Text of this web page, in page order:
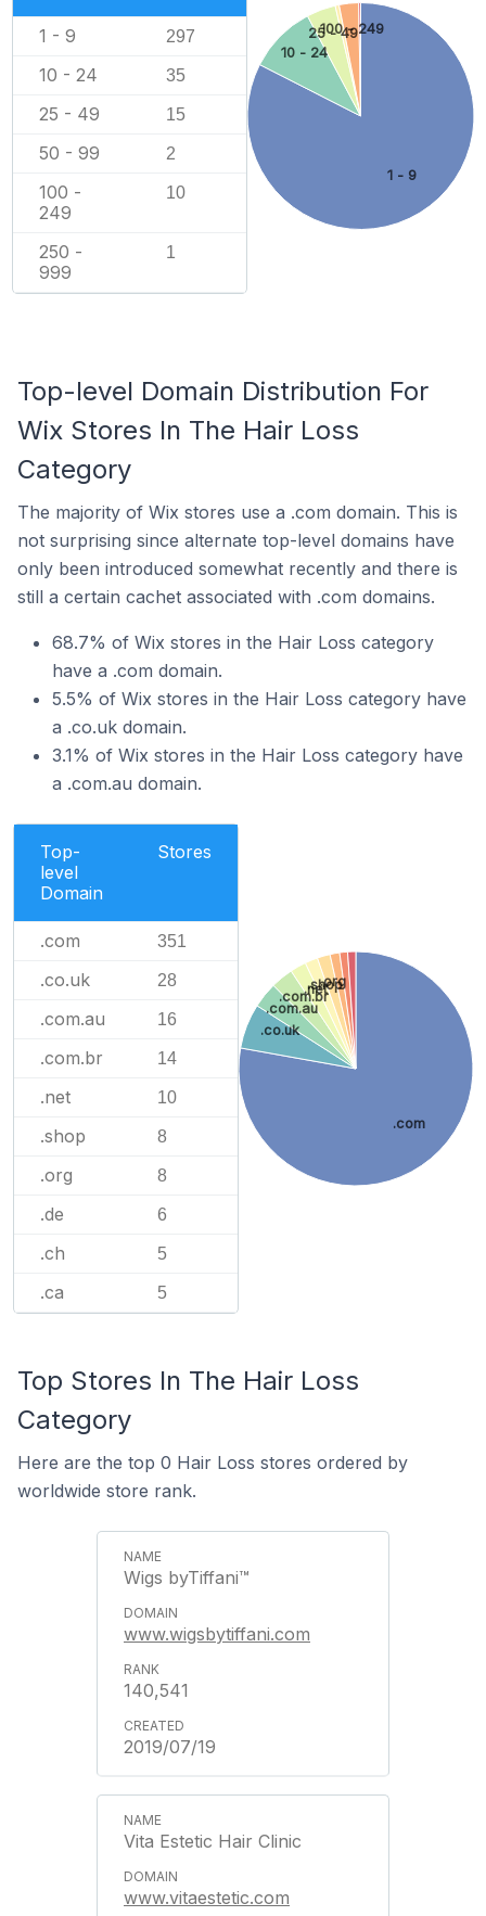
1 - 9 297
10 - 24 35
25 - 49 15
50 - 99 2
100 -
249
10
250 -
999
1
1 - 9
10 - 24
25 - 49
100 - 249
Top-level Domain Distribution For
Wix Stores In The Hair Loss
Category
The majority of Wix stores use a .com domain. This is
not surprising since alternate top-level domains have
only been introduced somewhat recently and there is
still a certain cachet associated with .com domains.
68.7% of Wix stores in the Hair Loss category
have a .com domain.
5.5% of Wix stores in the Hair Loss category have
a .co.uk domain.
3.1% of Wix stores in the Hair Loss category have
a .com.au domain.
Top-
level
Domain
Stores
.com 351
.co.uk 28
.com.au 16
.com.br 14
.net 10
.shop 8
.org 8
.de 6
.ch 5
.ca 5
.com
.co.uk
.com.au
.com.br
.net
.shop
.org
Top Stores In The Hair Loss
Category
Here are the top 0 Hair Loss stores ordered by
worldwide store rank.
Wigs byTiffani™
www.wigsbytiffani.com
140,541
2019/07/19
Vita Estetic Hair Clinic
www.vitaestetic.com